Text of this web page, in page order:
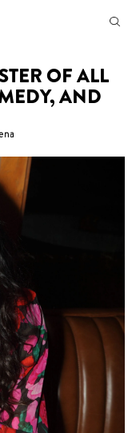
OF ALL
AND